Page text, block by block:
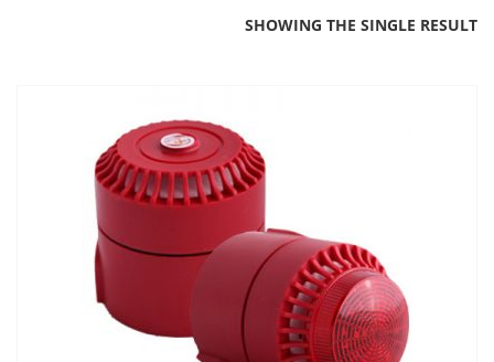
SHOWING THE SINGLE RESULT